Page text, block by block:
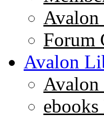
Avalon
Forum
Avalon